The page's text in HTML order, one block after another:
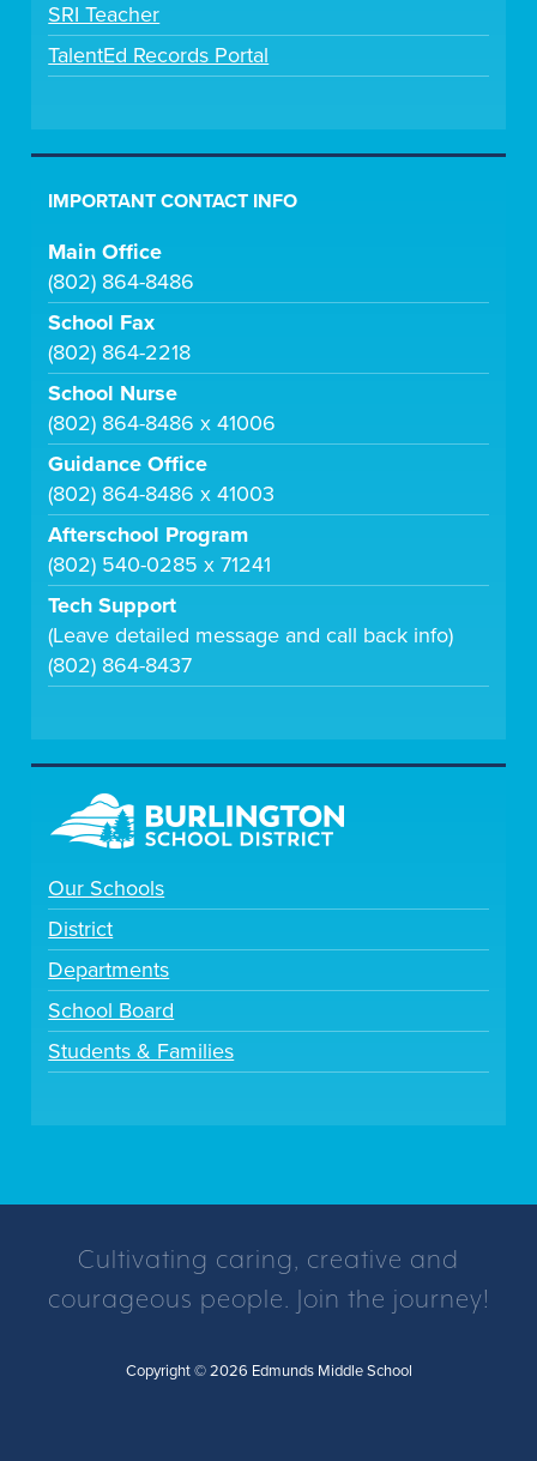
SRI Teacher
TalentEd Records Portal
IMPORTANT CONTACT INFO
Main Office
(802) 864-8486
School Fax
(802) 864-2218
School Nurse
(802) 864-8486 x 41006
Guidance Office
(802) 864-8486 x 41003
Afterschool Program
(802) 540-0285 x 71241
Tech Support
(Leave detailed message and call back info)
(802) 864-8437
Our Schools
District
Departments
School Board
Students & Families
Cultivating caring, creative and
courageous people. Join the journey!
Copyright © 2026 Edmunds Middle School